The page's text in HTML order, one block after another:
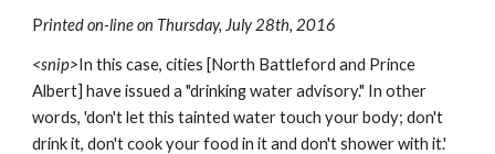
Printed on-line on Thursday, July 28th, 2016
<snip>In this case, cities [North Battleford and Prince
Albert] have issued a "drinking water advisory." In other
words, 'don't let this tainted water touch your body; don't
drink it, don't cook your food in it and don't shower with it.'